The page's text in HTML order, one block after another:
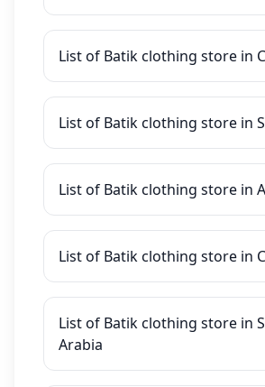
List of Batik clothing store in
List of Batik clothing store in
List of Batik clothing store in
List of Batik clothing store in
List of Batik clothing store in
Arabia